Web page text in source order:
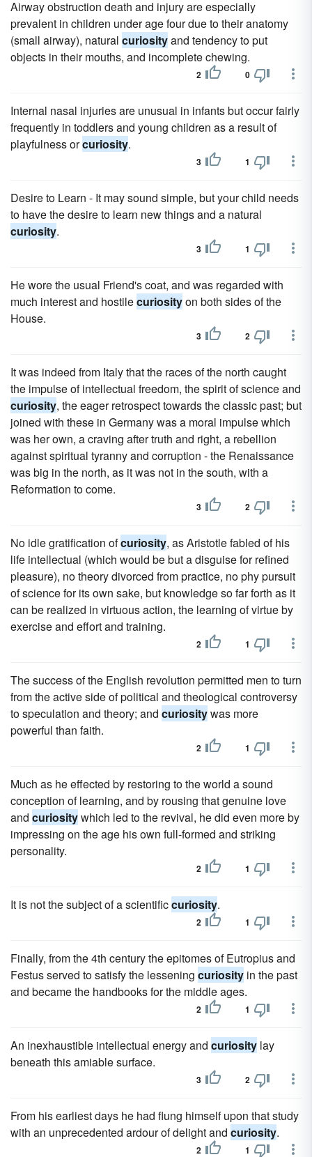
Airway obstruction death and injury are especially
prevalent in children under age four due to their anatomy
(small airway), natural curiosityand tendency to put
objects in their mouths, and incomplete chewing.
2 0
Internal nasal injuries are unusual in infants but occur fairly
frequently in toddlers and young children as a result of
playfulness orcuriosity.
3 1
Desire to Learn - It may sound simple, but your child needs
to have the desire to learn new things and a natural
curiosity.
3 1
He wore the usual Friend's coat, and was regarded with
much interest and hostilecuriosityon both sides of the
House.
3 2
It was indeed from Italy that the races of the north caught
the impulse of intellectual freedom, the spirit of science and
curiosity, the eager retrospect towards the classic past; but
joined with these in Germany was a moral impulse which
was her own, a craving after truth and right, a rebellion
against spiritual tyranny and corruption - the Renaissance
was big in the north, as it was not in the south, with a
Reformation to come.
3 2
No idle gratification ofcuriosity, as Aristotle fabled of his
life intellectual (which would be but a disguise for refined
pleasure), no theory divorced from practice, no phy pursuit
of science for its own sake, but knowledge so far forth as it
can be realized in virtuous action, the learning of virtue by
exercise and effort and training.
2 1
The success of the English revolution permitted men to turn
from the active side of political and theological controversy
to speculation and theory; and curiositywas more
powerful than faith.
2 1
Much as he effected by restoring to the world a sound
conception of learning, and by rousing that genuine love
and curiositywhich led to the revival, he did even more by
impressing on the age his own full-formed and striking
personality.
2 1
It is not the subject of a scientificcuriosity.
2 1
Finally, from the 4th century the epitomes of Eutropius and
Festus served to satisfy the lessening curiosity in the past
and became the handbooks for the middle ages.
2 1
An inexhaustible intellectual energy and curiosity lay
beneath this amiable surface.
3 2
From his earliest days he had flung himself upon that study
with an unprecedented ardour of delight and curiosity.
2 1